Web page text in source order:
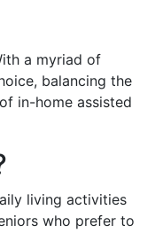
a myriad of
balancing the
in-home assisted
living activities
who prefer to